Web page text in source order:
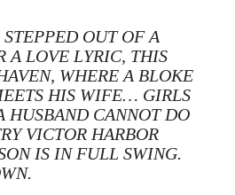
OUT OF A
A LOVE LYRIC, THIS
WHERE A BLOKE
HIS WIFE… GIRLS
HUSBAND CANNOT DO
VICTOR HARBOR
IS IN FULL SWING.